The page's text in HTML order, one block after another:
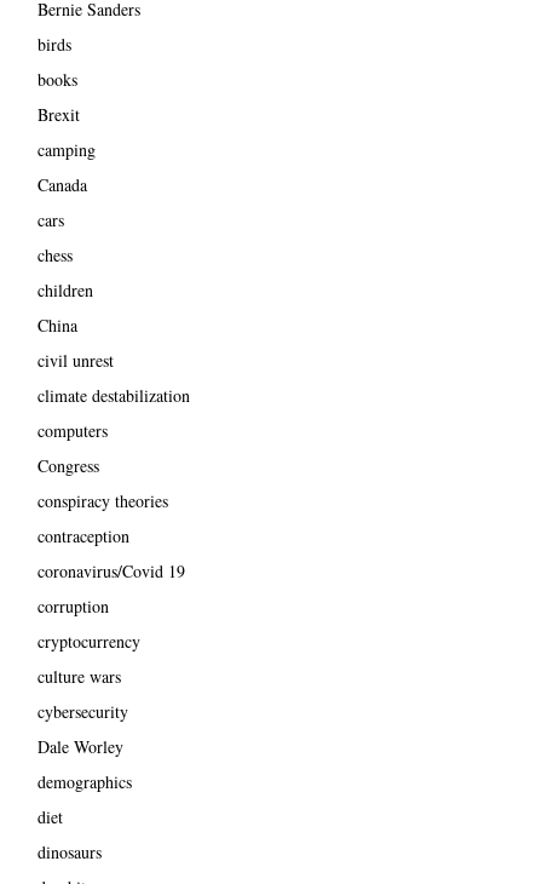
Bernie Sanders
birds
books
Brexit
camping
Canada
cars
chess
children
China
civil unrest
climate destabilization
computers
Congress
conspiracy theories
contraception
coronavirus/Covid 19
corruption
cryptocurrency
culture wars
cybersecurity
Dale Worley
demographics
diet
dinosaurs